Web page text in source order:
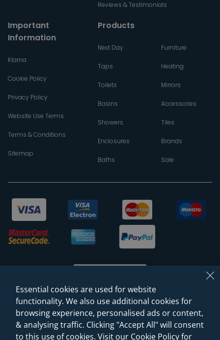
Reviews & Testimonials
Important
Information
Klarna
Cookie Policy
Privacy Policy
Website Use Terms
Terms & Conditions
Sitemap
Products
Next Day
Taps
Toilets
Basins
Showers
Enclosures
Baths
Furniture
Heating
Mirrors
Accessories
Tiles
Brands
Sale
© 2026 Sanctuary Bathrooms Leeds Ltd
(VAT Registration NO. 128 3120 44)
Essential cookies are used for website
functionality. We also use additional cookies for
browsing experience, personalised ads or content,
& analysing traffic. Clicking "Accept All" will consent
to this use of cookies. Visit our Cookie Policy for